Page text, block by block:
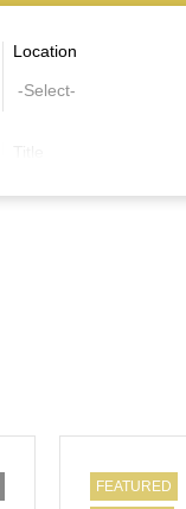
Location
FEATURED